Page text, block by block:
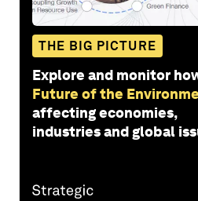
THE BIG PICTURE
Explore and monitor
Future of the
affecting economies,
industries and global